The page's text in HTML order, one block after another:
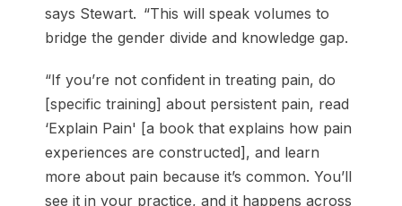
says Stewart. “This will speak volumes to
bridge the gender divide and knowledge gap.
“If you’re not confident in treating pain, do
[specific training] about persistent pain, read
‘Explain Pain' [a book that explains how pain
experiences are constructed], and learn
more about pain because it’s common. You’ll
see it in your practice, and it happens across